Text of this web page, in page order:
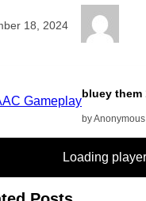
18, 2024
bluey them
by Anonymous
Loading